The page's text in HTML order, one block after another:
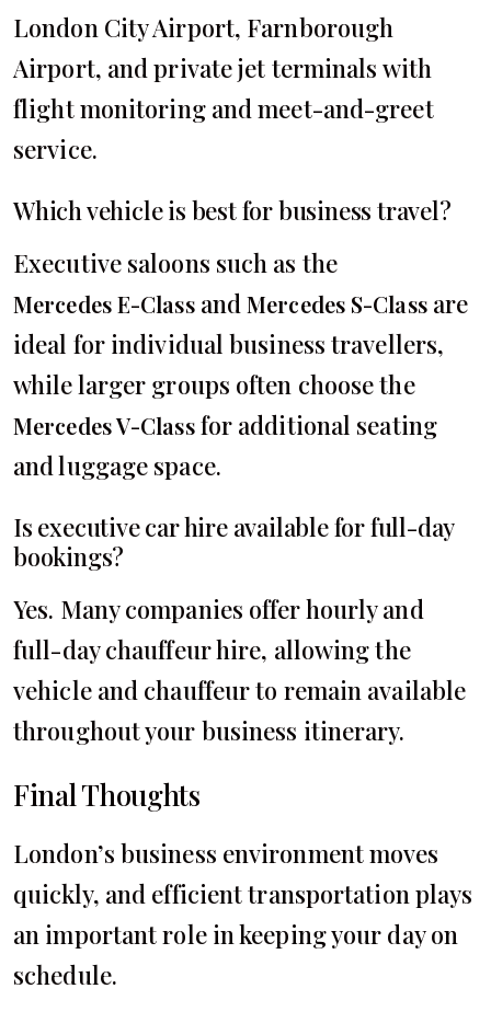
London City Airport, Farnborough
Airport, and private jet terminals with
flight monitoring and meet-and-greet
service.
Which vehicle is best for business travel?
Executive saloons such as the
Mercedes E-ClassandMercedes S-Classare
ideal for individual business travellers,
while larger groups often choose the
Mercedes V-Classfor additional seating
and luggage space.
Is executive car hire available for full-day
bookings?
Yes. Many companies offer hourly and
full-day chauffeur hire, allowing the
vehicle and chauffeur to remain available
throughout your business itinerary.
Final Thoughts
London’s business environment moves
quickly, and efficient transportation plays
an important role in keeping your day on
schedule.